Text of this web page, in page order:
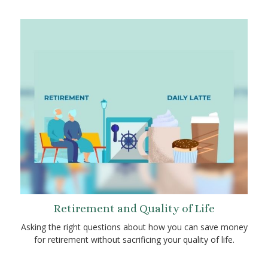
Retirement and Quality of Life
Asking the right questions about how you can save money
for retirement without sacrificing your quality of life.